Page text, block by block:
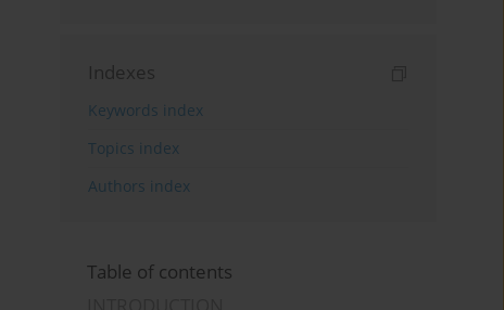
Indexes
Keywords index
Topics index
Authors index
Table of contents